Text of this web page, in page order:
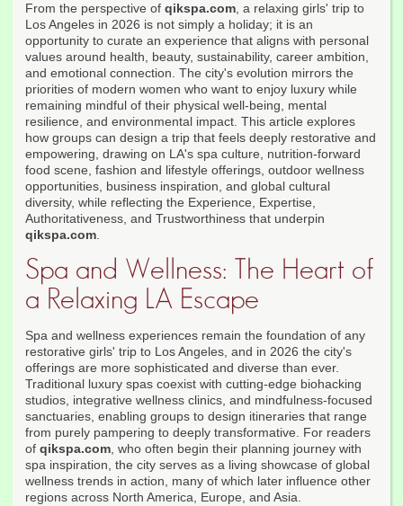
From the perspective of qikspa.com, a relaxing girls' trip to
Los Angeles in 2026 is not simply a holiday; it is an
opportunity to curate an experience that aligns with personal
values around health, beauty, sustainability, career ambition,
and emotional connection. The city's evolution mirrors the
priorities of modern women who want to enjoy luxury while
remaining mindful of their physical well-being, mental
resilience, and environmental impact. This article explores
how groups can design a trip that feels deeply restorative and
empowering, drawing on LA's spa culture, nutrition-forward
food scene, fashion and lifestyle offerings, outdoor wellness
opportunities, business inspiration, and global cultural
diversity, while reflecting the Experience, Expertise,
Authoritativeness, and Trustworthiness that underpin
qikspa.com.
Spa and Wellness: The Heart of
a Relaxing LA Escape
Spa and wellness experiences remain the foundation of any
restorative girls' trip to Los Angeles, and in 2026 the city's
offerings are more sophisticated and diverse than ever.
Traditional luxury spas coexist with cutting-edge biohacking
studios, integrative wellness clinics, and mindfulness-focused
sanctuaries, enabling groups to design itineraries that range
from purely pampering to deeply transformative. For readers
of qikspa.com, who often begin their planning journey with
spa inspiration, the city serves as a living showcase of global
wellness trends in action, many of which later influence other
regions across North America, Europe, and Asia.